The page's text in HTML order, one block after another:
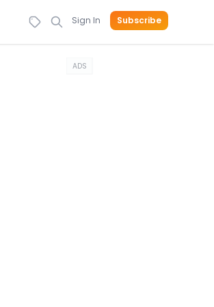
Sign In Subscribe
ADS